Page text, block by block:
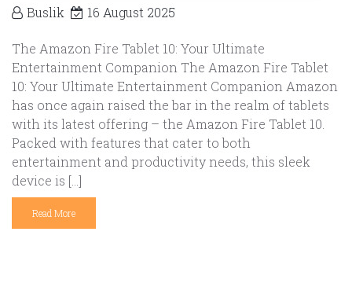
Buslik 16 August 2025
The Amazon Fire Tablet 10: Your Ultimate
Entertainment Companion The Amazon Fire Tablet
10: Your Ultimate Entertainment Companion Amazon
has once again raised the bar in the realm of tablets
with its latest offering – the Amazon Fire Tablet 10.
Packed with features that cater to both
entertainment and productivity needs, this sleek
device is […]
Read More